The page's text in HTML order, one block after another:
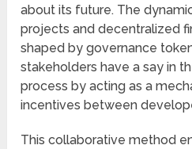
about its future. The
projects and decentralized
shaped by governance
stakeholders have a say in
process by acting as a
incentives between
This collaborative method